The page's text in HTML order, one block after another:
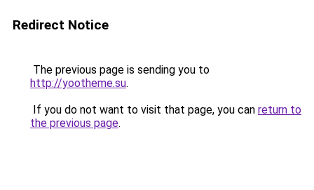
Redirect Notice
The previous page is sending you to
http://yootheme.su.
If you do not want to visit that page, you can return to
the previous page.